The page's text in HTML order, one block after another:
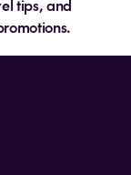
tips, and